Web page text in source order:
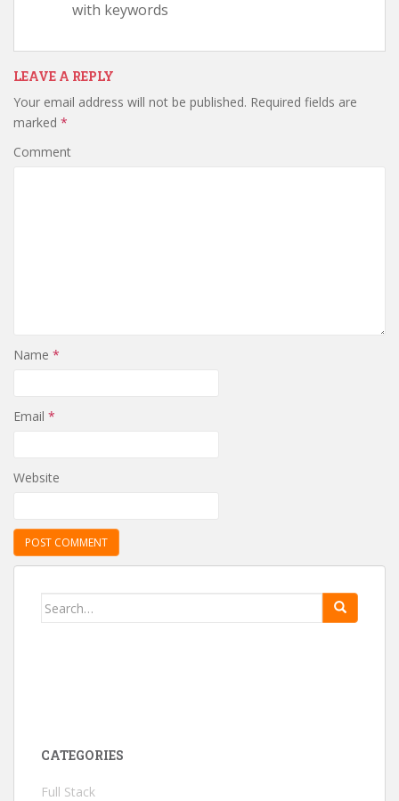
with keywords
LEAVE A REPLY
Your email address will not be published. Required fields are
marked *
Comment
Name *
Email *
Website
Search for:
CATEGORIES
Full Stack